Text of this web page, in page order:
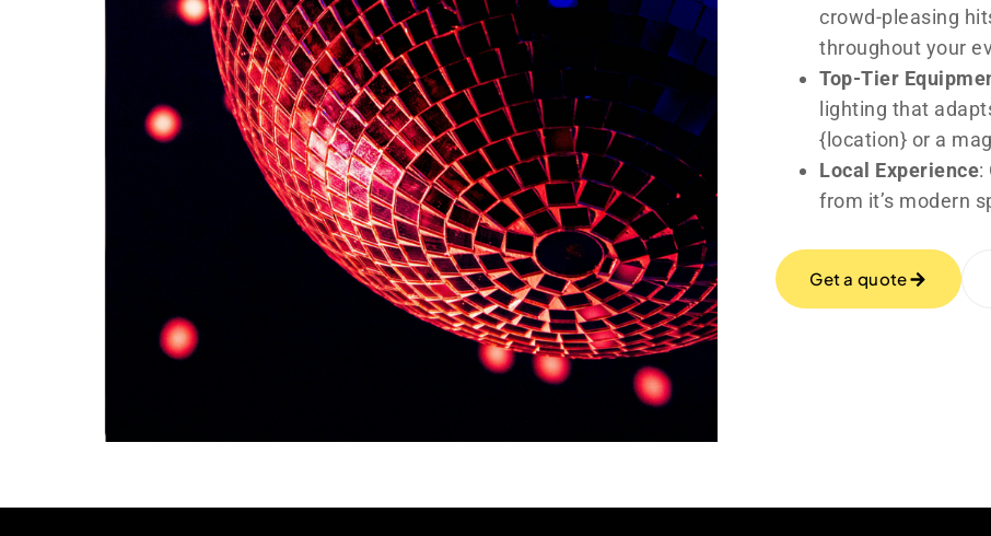
crowd-pleasing
throughout your
Top-Tier
lighting that
{location} or a
Local Experience:
from it’s modern
Get a quote